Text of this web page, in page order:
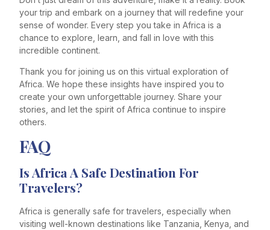
your trip and embark on a journey that will redefine your
sense of wonder. Every step you take in Africa is a
chance to explore, learn, and fall in love with this
incredible continent.
Thank you for joining us on this virtual exploration of
Africa. We hope these insights have inspired you to
create your own unforgettable journey. Share your
stories, and let the spirit of Africa continue to inspire
others.
FAQ
Is Africa A Safe Destination For
Travelers?
Africa is generally safe for travelers, especially when
visiting well-known destinations like Tanzania, Kenya, and